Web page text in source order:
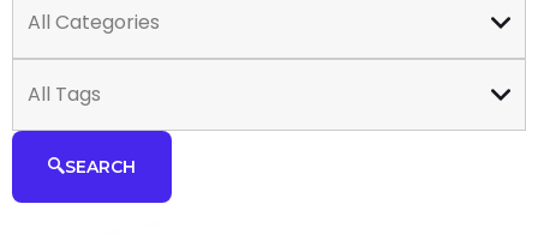
All Categories
All Tags
SEARCH